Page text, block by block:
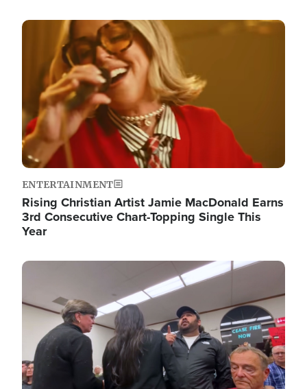
Image
ENTERTAINMENT
Rising Christian Artist Jamie MacDonald Earns
3rd Consecutive Chart-Topping Single This
Year
Image